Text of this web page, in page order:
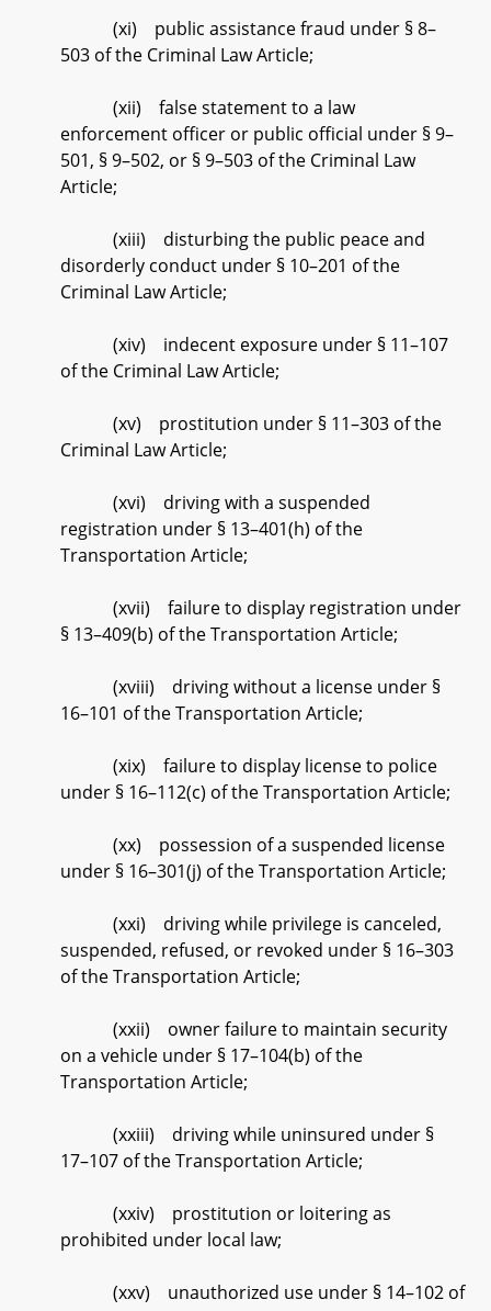
(xi) public assistance fraud under § 8–
503 of the Criminal Law Article;
(xii) false statement to a law
enforcement officer or public official under § 9–
501, § 9–502, or § 9–503 of the Criminal Law
Article;
(xiii) disturbing the public peace and
disorderly conduct under § 10–201 of the
Criminal Law Article;
(xiv) indecent exposure under § 11–107
of the Criminal Law Article;
(xv) prostitution under § 11–303 of the
Criminal Law Article;
(xvi) driving with a suspended
registration under § 13–401(h) of the
Transportation Article;
(xvii) failure to display registration under
§ 13–409(b) of the Transportation Article;
(xviii) driving without a license under §
16–101 of the Transportation Article;
(xix) failure to display license to police
under § 16–112(c) of the Transportation Article;
(xx) possession of a suspended license
under § 16–301(j) of the Transportation Article;
(xxi) driving while privilege is canceled,
suspended, refused, or revoked under § 16–303
of the Transportation Article;
(xxii) owner failure to maintain security
on a vehicle under § 17–104(b) of the
Transportation Article;
(xxiii) driving while uninsured under §
17–107 of the Transportation Article;
(xxiv) prostitution or loitering as
prohibited under local law;
(xxv) unauthorized use under § 14–102 of